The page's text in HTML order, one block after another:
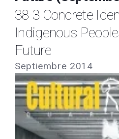
38-3 Concrete
Indigenous
Future
Septiembre 2014